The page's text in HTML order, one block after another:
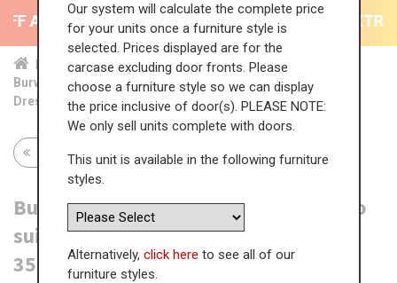
All Kitchens - will end 9th August 35% +
Home Kit... End... Dre...
LOW...
Burwood Dresser End Panel - T&G - To suit LOW height
Dresser Unit (1105 x 350 x 18mm)
Return to all units
Burwood Dresser End Panel - T&G - To
suit LOW height Dresser Unit (1105 x
350 x 18mm)
Our system will calculate the complete price
for your units once a furniture style is
selected. Prices displayed are for the
carcase excluding door fronts. Please
choose a furniture style so we can display
the price inclusive of door(s). PLEASE NOTE:
We only sell units complete with doors.
This unit is available in the following furniture
styles.
Alternatively, click here to see all of our
furniture styles.